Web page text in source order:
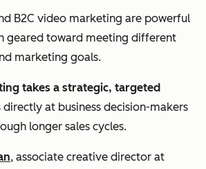
B2C video marketing are powerful
geared toward meeting different
marketing goals.
takes a strategic, targeted
directly at business decision-makers
longer sales cycles.
, associate creative director at